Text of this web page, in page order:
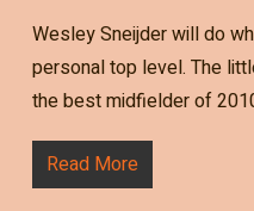
Wesley Sneijder will do
personal top level. The
the best midfielder of
Read More